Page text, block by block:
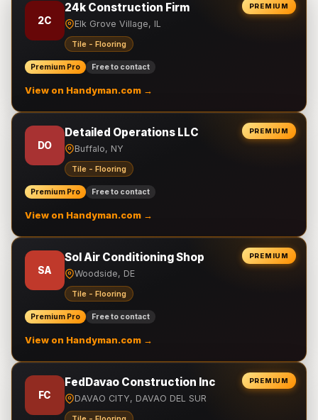
PREMIUM
2C
24k Construction Firm
Elk Grove Village, IL
Tile - Flooring
Premium Pro Free to contact
View on Handyman.com →
PREMIUM
DO
Detailed Operations LLC
Buffalo, NY
Tile - Flooring
Premium Pro Free to contact
View on Handyman.com →
PREMIUM
SA
Sol Air Conditioning Shop
Woodside, DE
Tile - Flooring
Premium Pro Free to contact
View on Handyman.com →
PREMIUM
FC
FedDavao Construction Inc
DAVAO CITY, DAVAO DEL SUR